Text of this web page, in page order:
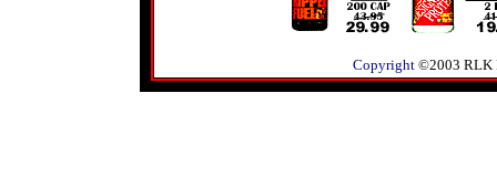
Copyright©2003 RLK